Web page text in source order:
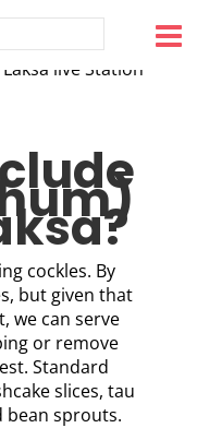
live Station
cockles. By
but given that
we can serve
or remove
Standard
slices, tau
bean sprouts.